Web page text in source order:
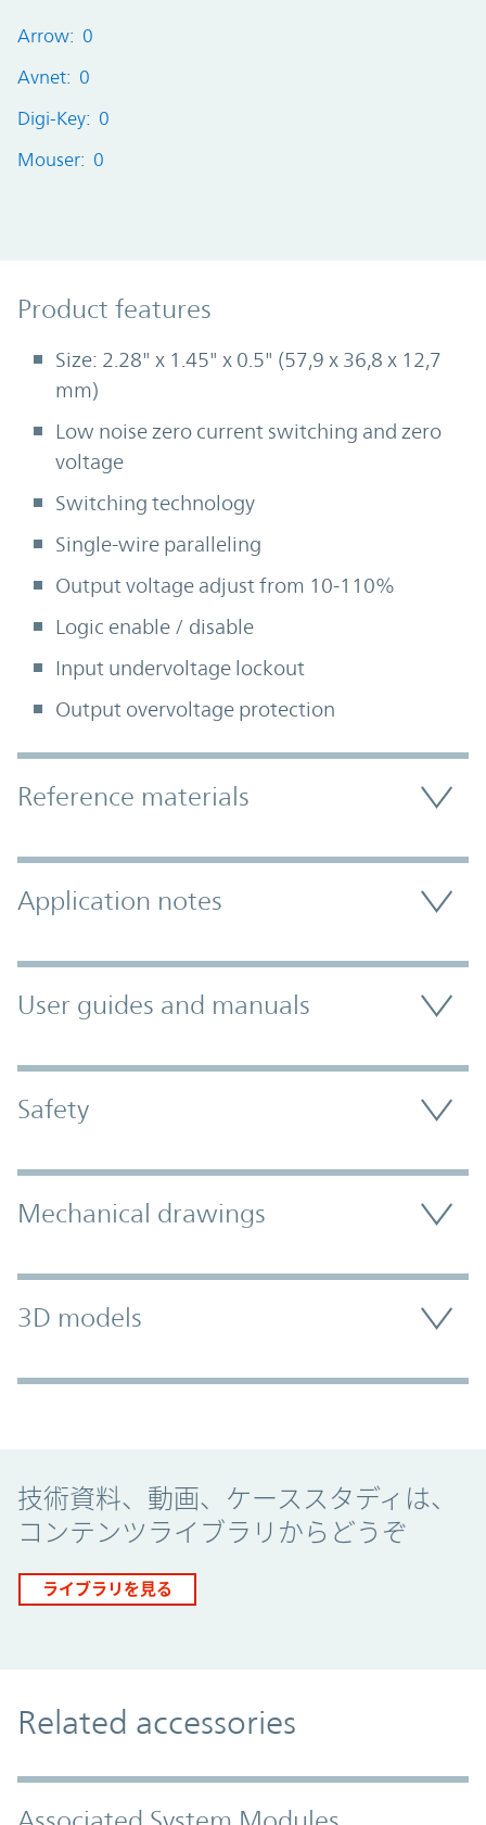
Arrow: 0
Avnet: 0
Digi-Key: 0
Mouser: 0
Product Features
Product features
Size: 2.28" x 1.45" x 0.5" (57,9 x 36,8 x 12,7
mm)
Low noise zero current switching and zero
voltage
Switching technology
Single-wire paralleling
Output voltage adjust from 10-110%
Logic enable / disable
Input undervoltage lockout
Output overvoltage protection
Accordion Section
Reference materials
Application notes
User guides and manuals
Safety
Mechanical drawings
3D models
技術資料、動画、ケーススタディは、
コンテンツライブラリからどうぞ
ライブラリを見る
Related accessories